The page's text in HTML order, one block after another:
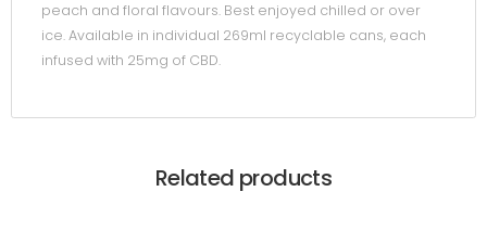
peach and floral flavours. Best enjoyed chilled or over
ice. Available in individual 269ml recyclable cans, each
infused with 25mg of CBD.
Related products